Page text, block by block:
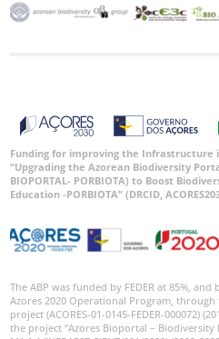
Funding for improving the Infrastructure
“Upgrading the Azorean Biodiversity
BIOPORTAL- PORBIOTA) to Boost
Education -PORBIOTA” (DRCID,
The ABP was funded by FEDER at 85%,
Azores 2020 Operational Program, through
project (ACORES-01-0145-FEDER-000072)
the project “Azores Bioportal – Biodiversity